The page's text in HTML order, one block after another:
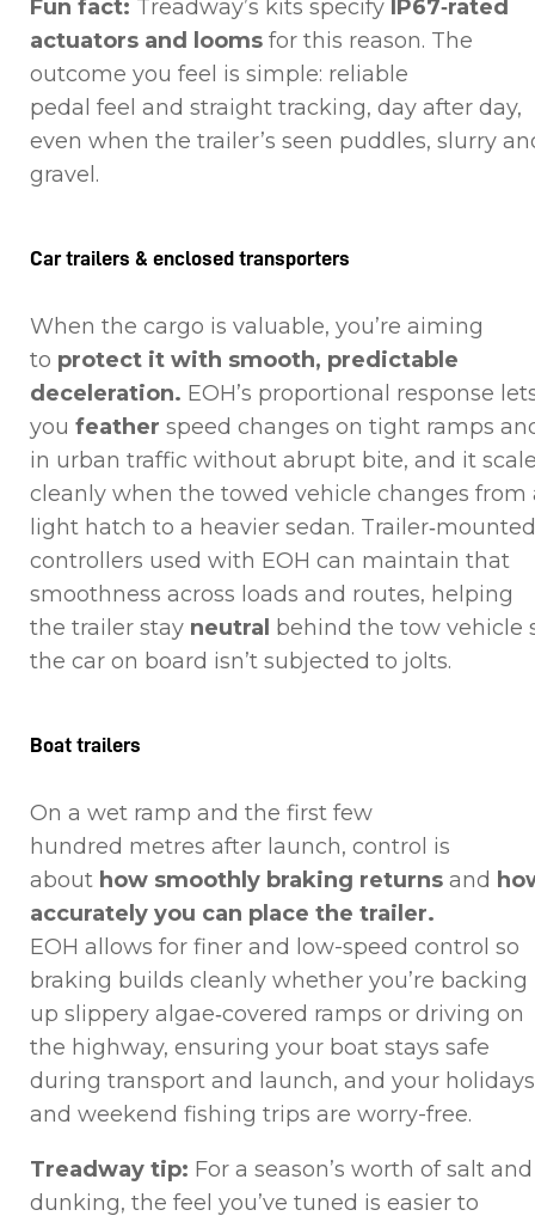
Fun fact: Treadway’s kits specify IP67‑rated
actuators and looms for this reason. The
outcome you feel is simple: reliable
pedal feel and straight tracking, day after day,
even when the trailer’s seen puddles, slurry
gravel.
Car trailers & enclosed transporters
When the cargo is valuable, you’re aiming
to protect it with smooth, predictable
deceleration. EOH’s proportional response
you feather speed changes on tight ramps
in urban traffic without abrupt bite, and it
cleanly when the towed vehicle changes from
light hatch to a heavier sedan. Trailer‑mounted
controllers used with EOH can maintain that
smoothness across loads and routes, helping
the trailer stay neutral behind the tow vehicle
the car on board isn’t subjected to jolts.
Boat trailers
On a wet ramp and the first few
hundred metres after launch, control is
about how smoothly braking returns and
accurately you can place the trailer.
EOH allows for finer and low-speed control so
braking builds cleanly whether you’re backing
up slippery algae‑covered ramps or driving on
the highway, ensuring your boat stays safe
during transport and launch, and your holidays
and weekend fishing trips are worry-free.
Treadway tip: For a season’s worth of salt and
dunking, the feel you’ve tuned is easier to